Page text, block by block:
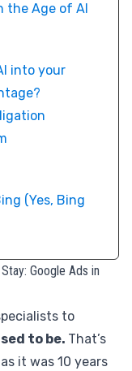
the Age of AI
into your
(Yes, Bing
Google Ads in
to
to be. That’s
it was 10 years